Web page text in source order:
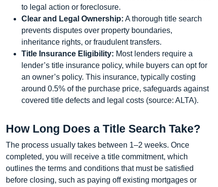
to legal action or foreclosure.
Clear and Legal Ownership: A thorough title search
prevents disputes over property boundaries,
inheritance rights, or fraudulent transfers.
Title Insurance Eligibility: Most lenders require a
lender’s title insurance policy, while buyers can opt for
an owner’s policy. This insurance, typically costing
around 0.5% of the purchase price, safeguards against
covered title defects and legal costs (source: ALTA).
How Long Does a Title Search Take?
The process usually takes between 1–2 weeks. Once
completed, you will receive a title commitment, which
outlines the terms and conditions that must be satisfied
before closing, such as paying off existing mortgages or